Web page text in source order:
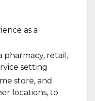
as a
pharmacy, retail,
setting
store, and
locations, to